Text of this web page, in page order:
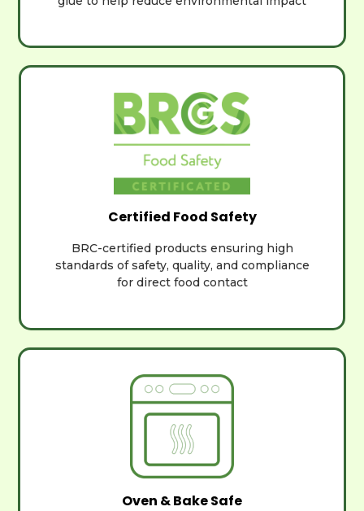
Certified Food Safety
BRC-certified products ensuring high
standards of safety, quality, and compliance
for direct food contact
Oven & Bake Safe